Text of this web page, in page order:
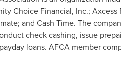
Choice Financial, Inc.;
and Cash Time. The
check cashing, issue
loans. AFCA member